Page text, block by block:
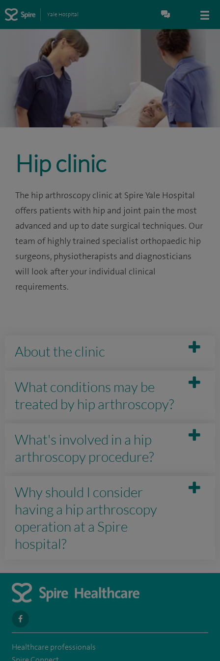
Yale Hospital
Hip clinic
The hip arthroscopy clinic at Spire Yale Hospital
offers patients with hip and joint pain the most
advanced and up to date surgical techniques. Our
team of highly trained specialist orthopaedic hip
surgeons, physiotherapists and diagnosticians
will look after your individual clinical
requirements.
About the clinic
What conditions may be
treated by hip arthroscopy?
What's involved in a hip
arthroscopy procedure?
Why should I consider
having a hip arthroscopy
operation at a Spire
hospital?
navigate
to
https://www.facebook.com/SpireYaleHospital
Healthcare professionals